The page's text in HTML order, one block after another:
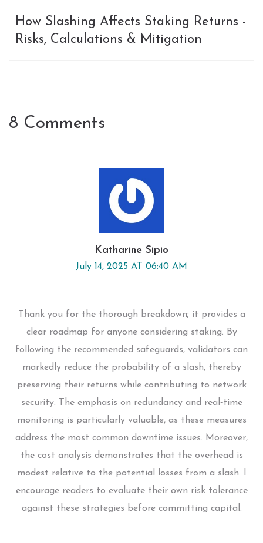
How Slashing Affects Staking Returns -
Risks, Calculations & Mitigation
8 Comments
Katharine Sipio
July 14, 2025 AT 06:40 AM
Thank you for the thorough breakdown; it provides a
clear roadmap for anyone considering staking. By
following the recommended safeguards, validators can
markedly reduce the probability of a slash, thereby
preserving their returns while contributing to network
security. The emphasis on redundancy and real‑time
monitoring is particularly valuable, as these measures
address the most common downtime issues. Moreover,
the cost analysis demonstrates that the overhead is
modest relative to the potential losses from a slash. I
encourage readers to evaluate their own risk tolerance
against these strategies before committing capital.